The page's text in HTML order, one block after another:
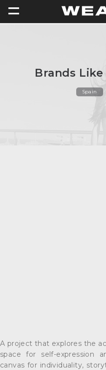
=
Brands Like
Spain
A project that explores the
space for self-expression
canvas for individuality,